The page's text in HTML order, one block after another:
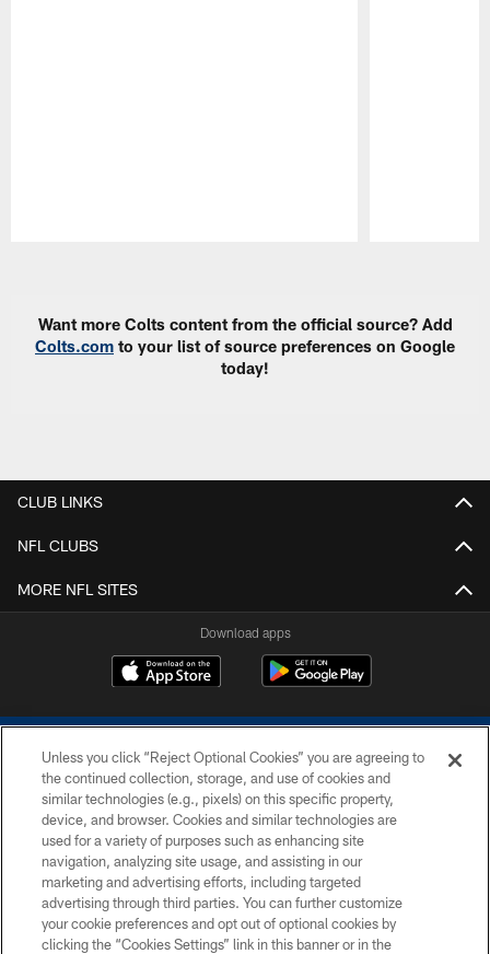
Want more Colts content from the official source? Add
Colts.com to your list of source preferences on Google
today!
CLUB LINKS
NFL CLUBS
MORE NFL SITES
Download apps
COPYRIGHT © 2026 COLTS, INC.
PRIVACY POLICY
ACCESSIBILITY
CONTACT US
Unless you click “Reject Optional Cookies” you are agreeing to
the continued collection, storage, and use of cookies and
similar technologies (e.g., pixels) on this specific property,
device, and browser. Cookies and similar technologies are
used for a variety of purposes such as enhancing site
navigation, analyzing site usage, and assisting in our
marketing and advertising efforts, including targeted
advertising through third parties. You can further customize
your cookie preferences and opt out of optional cookies by
clicking the “Cookies Settings” link in this banner or in the